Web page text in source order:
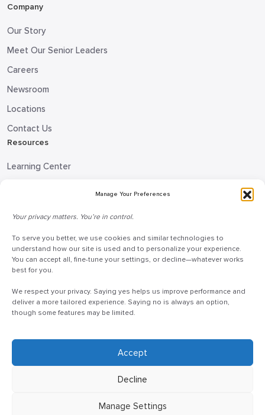
Manage Your Preferences
Your privacy matters. You’re in control.
To serve you better, we use cookies and similar technologies to
understand how our site is used and to personalize your experience.
You can accept all, fine-tune your settings, or decline—whatever works
best for you.
We respect your privacy. Saying yes helps us improve performance and
deliver a more tailored experience. Saying no is always an option,
though some features may be limited.
Accept
Decline
Manage Settings
Company
Our Story
Meet Our Senior Leaders
Careers
Newsroom
Locations
Contact Us
Resources
Learning Center
Doceo Headquarters
255 St. Charles Way
York, PA 17402
888-757-6629
customercare@mydoceo.com
Additional offices across PA, MD, VA, and DC